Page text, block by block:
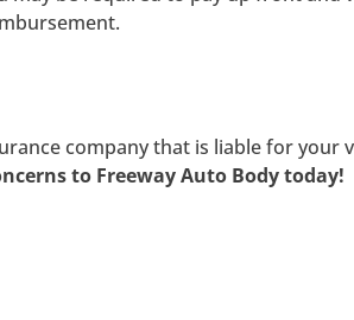
company that is liable for your
to Freeway Auto Body today!